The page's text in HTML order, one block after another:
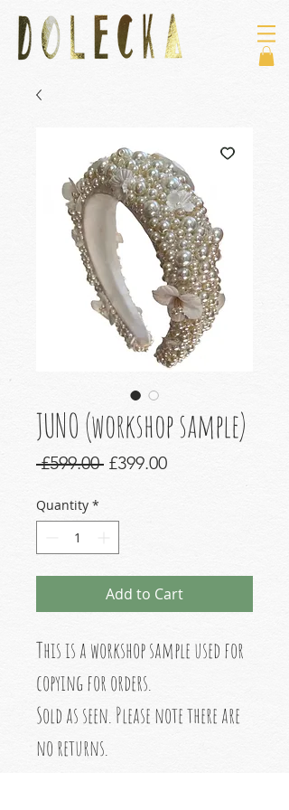
JUNO (workshop sample)
£599.00 Regular
£399.00Sale
Quantity *
Add to Cart
This is a workshop sample used for
copying for orders.
Sold as seen. Please note there are
no returns.